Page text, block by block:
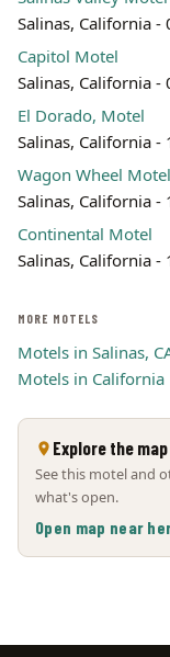
Salinas, California -
Capitol Motel
Salinas, California -
El Dorado, Motel
Salinas, California -
Wagon Wheel Motel
Salinas, California -
Continental Motel
Salinas, California -
MORE MOTELS
Motels in Salinas,
Motels in California
Explore the map
See this motel and
what's open.
Open map near